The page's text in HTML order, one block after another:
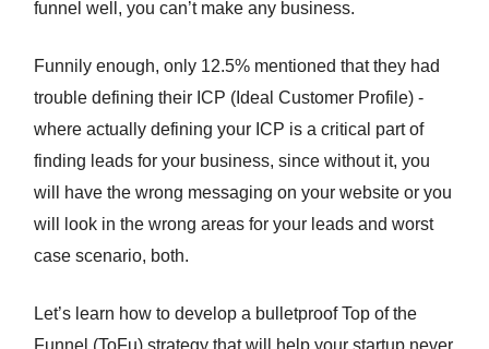
funnel well, you can’t make any business.
Funnily enough, only 12.5% mentioned that they had
trouble defining their ICP (Ideal Customer Profile) -
where actually defining your ICP is a critical part of
finding leads for your business, since without it, you
will have the wrong messaging on your website or you
will look in the wrong areas for your leads and worst
case scenario, both.
Let’s learn how to develop a bulletproof Top of the
Funnel (ToFu) strategy that will help your startup never